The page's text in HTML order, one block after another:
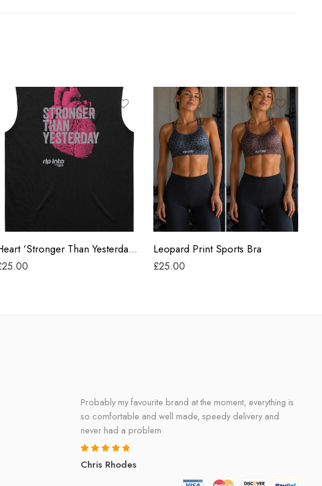
Heart ‘Stronger Than Yesterday’ Classic Mens Tank
25.00
Leopard Print Sports Bra
£25.00
Black
Grey
Probably my favourite brand at the moment, everything is
so comfortable and well made, speedy delivery and
never had a problem
Chris Rhodes